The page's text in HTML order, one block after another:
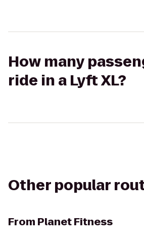
How many
ride in a Lyft XL?
Other popular
From Planet Fitness